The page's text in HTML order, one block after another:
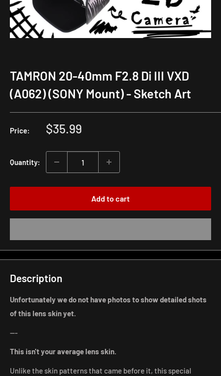
TAMRON 20-40mm F2.8 Di III VXD
(A062) (SONY Mount) - Sketch Art
Price:
Sale
$35.99
Quantity:
Add to cart
Description
Unfortunately we do not have photos to show detailed shots
of this lens skin yet.
---
This isn't your average lens skin.
Unlike the skin patterns that came before it, this special